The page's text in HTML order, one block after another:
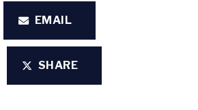
EMAIL
SHARE